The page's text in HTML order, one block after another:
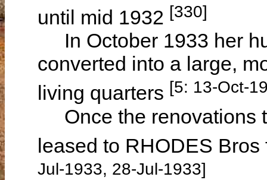
until mid 1932 [330]
In October 1933 her
converted into a large,
living quarters [5: 13-Oct-
Once the renovations
leased to RHODES
Jul-1933, 28-Jul-1933]